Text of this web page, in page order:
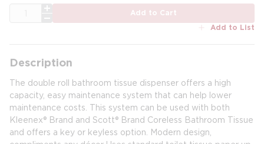
Add to Cart
Add to List
Description
The double roll bathroom tissue dispenser offers a high
capacity, easy maintenance system that can help lower
maintenance costs. This system can be used with both
Kleenex® Brand and Scott® Brand Coreless Bathroom Tissue
and offers a key or keyless option. Modern design,